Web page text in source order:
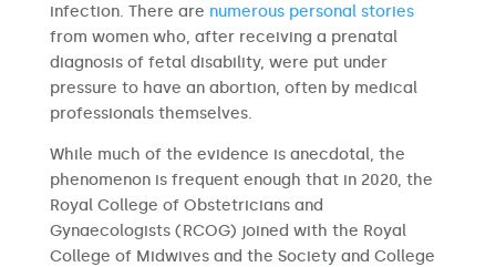
infection. There are numerous personal stories
from women who, after receiving a prenatal
diagnosis of fetal disability, were put under
pressure to have an abortion, often by medical
professionals themselves.
While much of the evidence is anecdotal, the
phenomenon is frequent enough that in 2020, the
Royal College of Obstetricians and
Gynaecologists (RCOG) joined with the Royal
College of Midwives and the Society and College